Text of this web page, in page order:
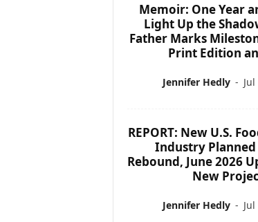
Memoir: One Year
Light Up the
Father Marks
Print Edition
Jennifer Hedly -
REPORT: New U.S.
Industry
Rebound, June 2026
New
Jennifer Hedly -